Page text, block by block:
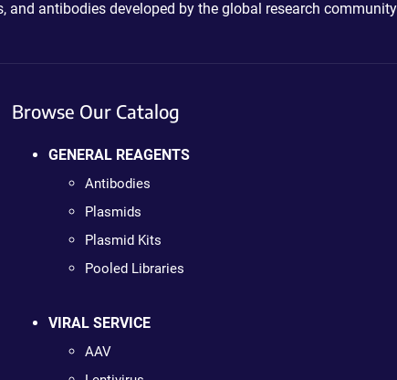
antibodies developed by the global research
Browse Our Catalog
GENERAL REAGENTS
Antibodies
Plasmids
Plasmid Kits
Pooled Libraries
VIRAL SERVICE
AAV